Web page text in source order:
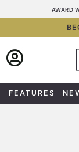
to
AWARD
FEATURES